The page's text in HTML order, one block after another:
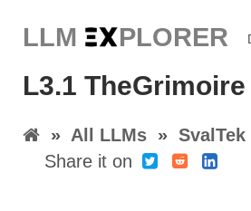
LLM EXPLORER
L3.1
» All LLMs » SvalTek
Share it on